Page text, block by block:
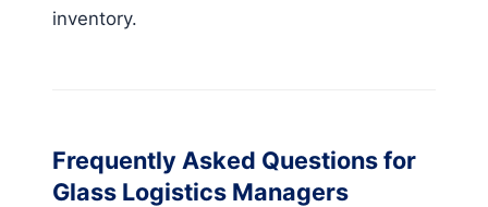
inventory.
Frequently Asked Questions for
Glass Logistics Managers